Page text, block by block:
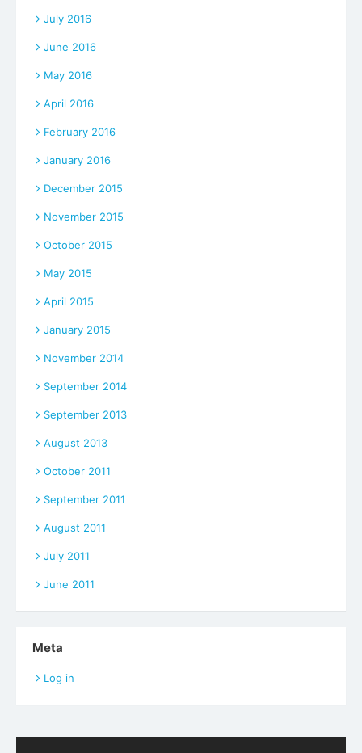
July 2016
June 2016
May 2016
April 2016
February 2016
January 2016
December 2015
November 2015
October 2015
May 2015
April 2015
January 2015
November 2014
September 2014
September 2013
August 2013
October 2011
September 2011
August 2011
July 2011
June 2011
Meta
Log in